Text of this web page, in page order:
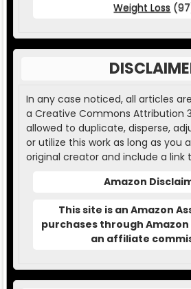
Weight Loss
In any case noticed, all articles
a Creative Commons Attribution
allowed to duplicate, disperse,
or utilize this work as long as you
original creator and include a link
Amazon
This site is an Amazon
purchases through
an affiliate